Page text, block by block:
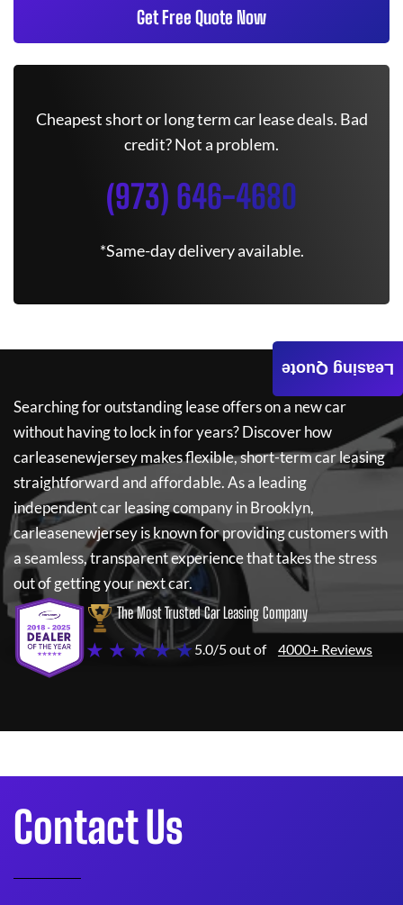
Get Free Quote Now
Cheapest short or long term car lease deals. Bad
credit? Not a problem.
(973) 646-4680
*Same-day delivery available.
Searching for outstanding lease offers on a new car
without having to lock in for years? Discover how
carleasenewjerseymakes flexible, short-term car leasing
straightforward and affordable. As a leading
independent car leasing company in Brooklyn,
carleasenewjerseyis known for providing customers with
a seamless, transparent experience that takes the stress
out of getting your next car.
The Most Trusted Car Leasing Company
★ ★ ★ ★ ★5.0/5 out of 4000+ Reviews
Leasing Quote
Contact Us